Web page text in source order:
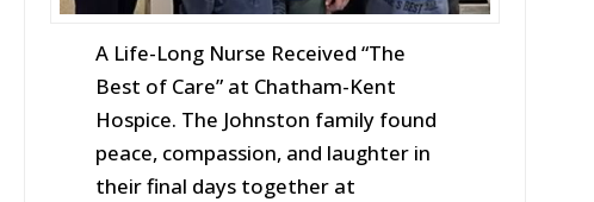
A Life-Long Nurse Received “The
Best of Care” at Chatham-Kent
Hospice. The Johnston family found
peace, compassion, and laughter in
their final days together at